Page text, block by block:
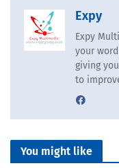
Expy
Expy
your
giving
to
You might like